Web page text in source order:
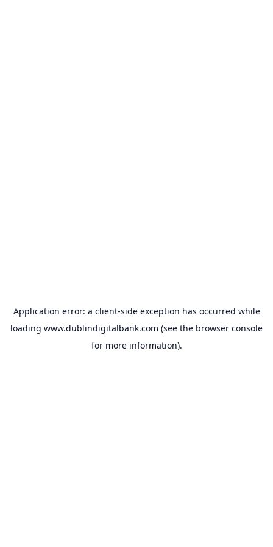
Application error: a client-side exception has occurred while
loading www.dublindigitalbank.com (see the browser console
for more information).